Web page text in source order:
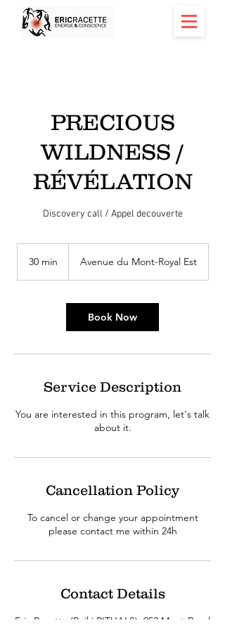
PRECIOUS
WILDNESS /
RÉVÉLATION
Discovery call / Appel decouverte
30 min Avenue du Mont-Royal Est
Book Now
Service Description
You are interested in this program, let's talk
about it.
Cancellation Policy
To cancel or change your appointment
please contact me within 24h
Contact Details
Eric Racette (Reiki RITUALS), 953 Mont-Royal